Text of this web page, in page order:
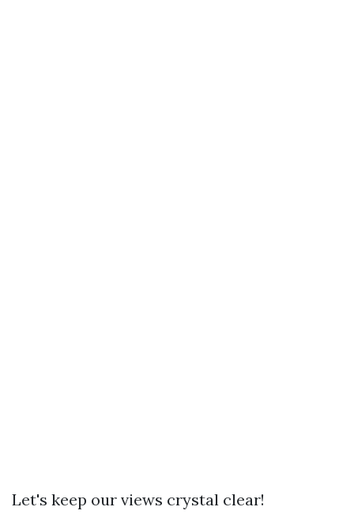
Let's keep our views crystal clear!